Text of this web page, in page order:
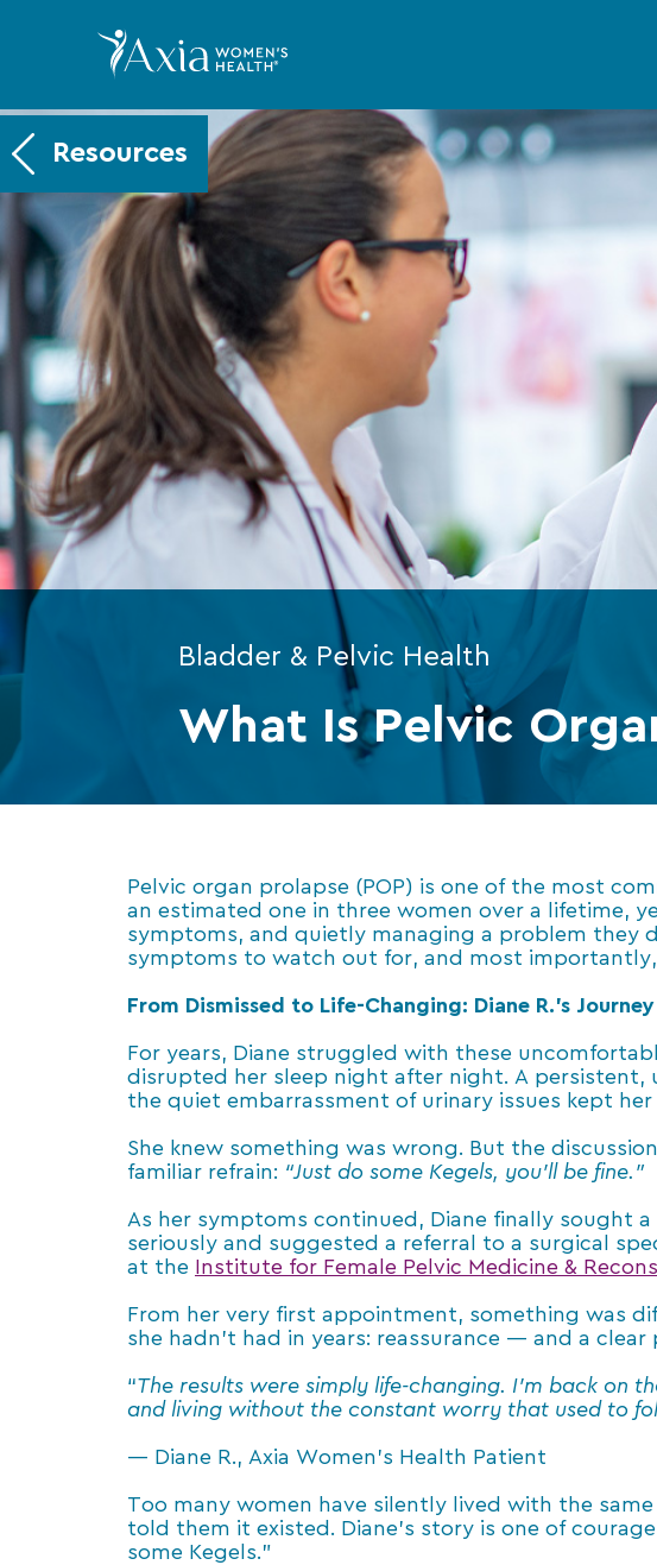
Resources
Bladder & Pelvic Health
What Is Pelvic
Pelvic organ prolapse (POP) is one of the most
an estimated one in three women over a lifetime,
symptoms, and quietly managing a problem they
symptoms to watch out for, and most
From Dismissed to Life-Changing: Diane R.’s Journey
For years, Diane struggled with these
disrupted her sleep night after night. A persistent,
the quiet embarrassment of urinary issues kept
She knew something was wrong. But the
familiar refrain: “Just do some Kegels, you’ll be fine.”
As her symptoms continued, Diane finally sought
seriously and suggested a referral to a surgical
at the
Institute for Female Pelvic Medicine &
From her very first appointment, something was
she hadn’t had in years: reassurance — and a
“The results were simply life-changing. I’m back
and living without the constant worry that used to
— Diane R., Axia Women’s Health Patient
Too many women have silently lived with the
told them it existed. Diane’s story is one of
some Kegels.”